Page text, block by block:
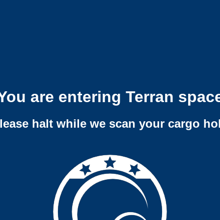
are entering Terran
halt while we scan your cargo